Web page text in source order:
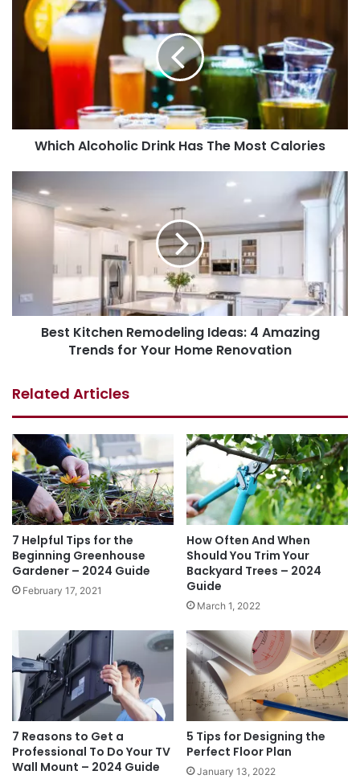
Which Alcoholic Drink Has The Most Calories
Best Kitchen Remodeling Ideas: 4 Amazing
Trends for Your Home Renovation
Related Articles
7 Helpful Tips for the
Beginning Greenhouse
Gardener – 2024 Guide
February 17, 2021
How Often And When
Should You Trim Your
Backyard Trees – 2024
Guide
March 1, 2022
7 Reasons to Get a
Professional To Do Your TV
Wall Mount – 2024 Guide
5 Tips for Designing the
Perfect Floor Plan
January 13, 2022